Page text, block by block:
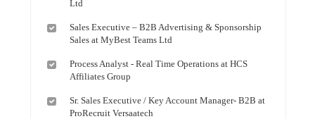
Ltd
Sales Executive – B2B Advertising & Sponsorship
Sales at MyBest Teams Ltd
Process Analyst - Real Time Operations at HCS
Affiliates Group
Sr. Sales Executive / Key Account Manager- B2B at
ProRecruit Versaatech